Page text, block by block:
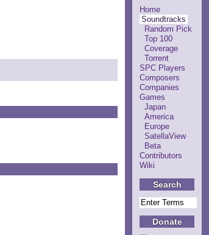
Home
Soundtracks
Random Pick
Top 100
Coverage
Torrent
SPC Players
Composers
Companies
Games
Japan
America
Europe
SatellaView
Beta
Contributors
Wiki
Search
Donate